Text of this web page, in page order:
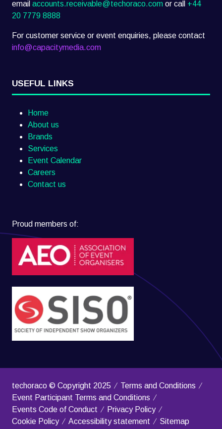
email accounts.receivable@techoraco.com or call +44
20 7779 8888
For customer service or event enquiries, please contact
info@capacitymedia.com
USEFUL LINKS
Home
About us
Brands
Services
Event Calendar
Careers
Contact us
Proud members of:
techoraco © Copyright 2025
Terms and Conditions
Event Participant Terms and Conditions
Events Code of Conduct
Privacy Policy
Cookie Policy
Accessibility statement Sitemap